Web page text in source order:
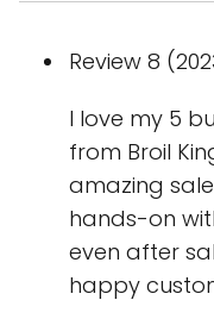
Review 8
I love my 5
from Broil
amazing
hands-on
even after
happy